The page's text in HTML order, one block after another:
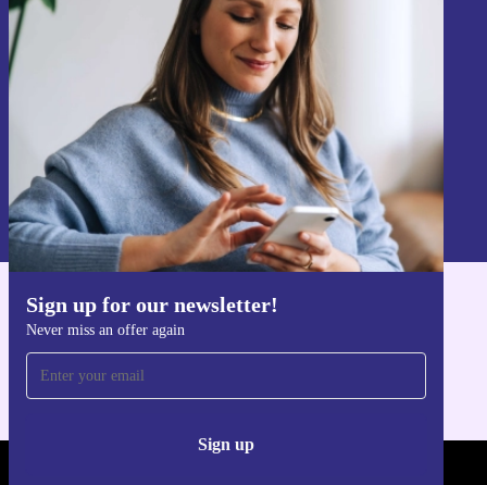
Sign up for our newsletter!
Never miss an offer again
Sign up
Never miss an offer again.
Sign up
Information about the use of personal data can be found in our
Privacy policy
Get the refurbed app